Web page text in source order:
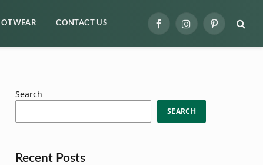
CONTACT US FacebookInstagramPinterest
Search
SEARCH
Recent Posts